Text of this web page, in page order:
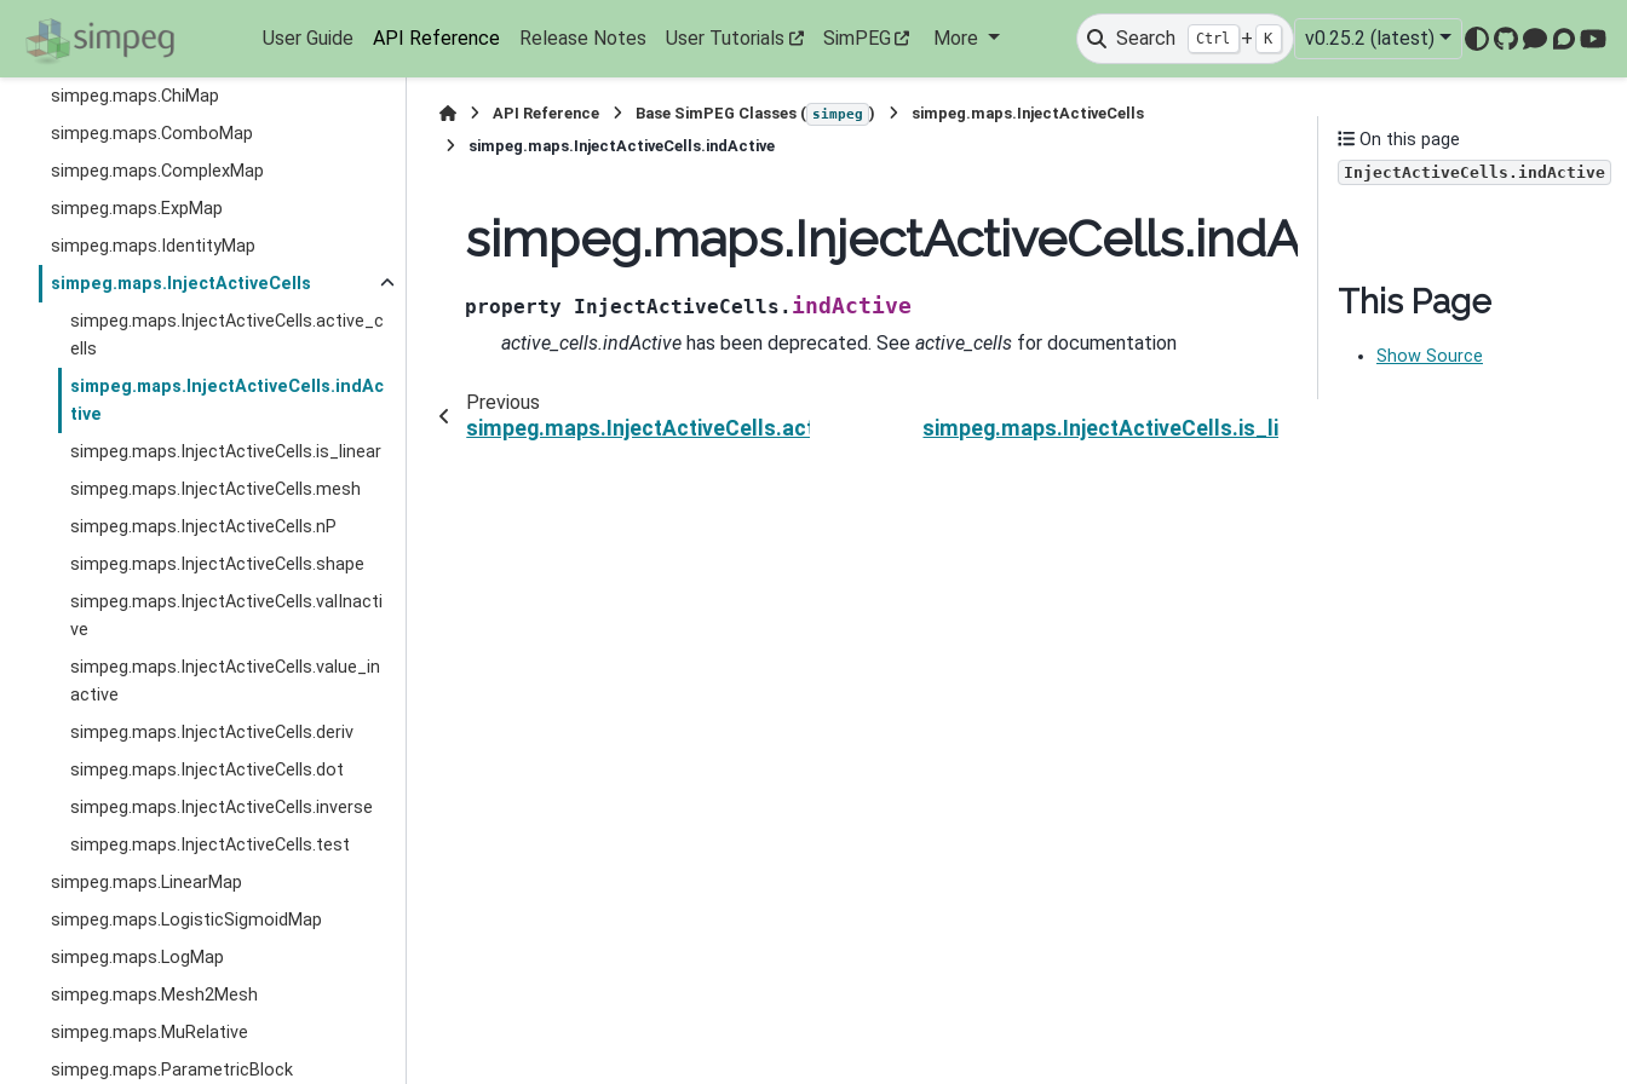
User Guide API Reference Release Notes User Tutorials SimPEG More Search Ctrl + K v0.25.2 (latest)
GitHub
simpeg.fields.TimeFields
simpeg.maps.BaseParametric
simpeg.maps.ChiMap
simpeg.maps.ComboMap
simpeg.maps.ComplexMap
simpeg.maps.ExpMap
simpeg.maps.IdentityMap
simpeg.maps.InjectActiveCells
simpeg.maps.InjectActiveCells.active_c
ells
simpeg.maps.InjectActiveCells.indAc
tive
simpeg.maps.InjectActiveCells.is_linear
simpeg.maps.InjectActiveCells.mesh
simpeg.maps.InjectActiveCells.nP
simpeg.maps.InjectActiveCells.shape
simpeg.maps.InjectActiveCells.valInacti
ve
simpeg.maps.InjectActiveCells.value_in
active
simpeg.maps.InjectActiveCells.deriv
simpeg.maps.InjectActiveCells.dot
simpeg.maps.InjectActiveCells.inverse
simpeg.maps.InjectActiveCells.test
simpeg.maps.LinearMap
simpeg.maps.LogisticSigmoidMap
simpeg.maps.LogMap
simpeg.maps.Mesh2Mesh
simpeg.maps.MuRelative
simpeg.maps.ParametricBlock
API Reference Base SimPEG Classes ( simpeg )
simpeg.maps.InjectActiveCells
simpeg.maps.InjectActiveCells.indActive
simpeg.maps.InjectActiveCells.indActive
property InjectActiveCells. indActive
active_cells.indActive has been deprecated. See active_cells for documentation
Previous
simpeg.maps.InjectActiveCells.active_cells
Next
simpeg.maps.InjectActiveCells.is_linear
On this page
InjectActiveCells.indActive
This Page
Show Source